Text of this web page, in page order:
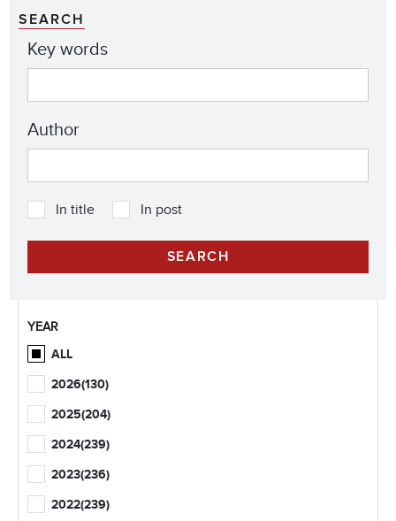
SEARCH
Key words
Author
In title In post
YEAR
ALL
2026(130)
2025(204)
2024(239)
2023(236)
2022(239)